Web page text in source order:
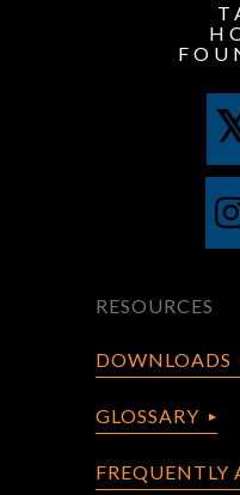
RESOURCES
DOWNLOADS
GLOSSARY
FREQUENTLY